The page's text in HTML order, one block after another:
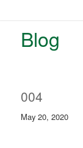
Blog
004
May 20, 2020